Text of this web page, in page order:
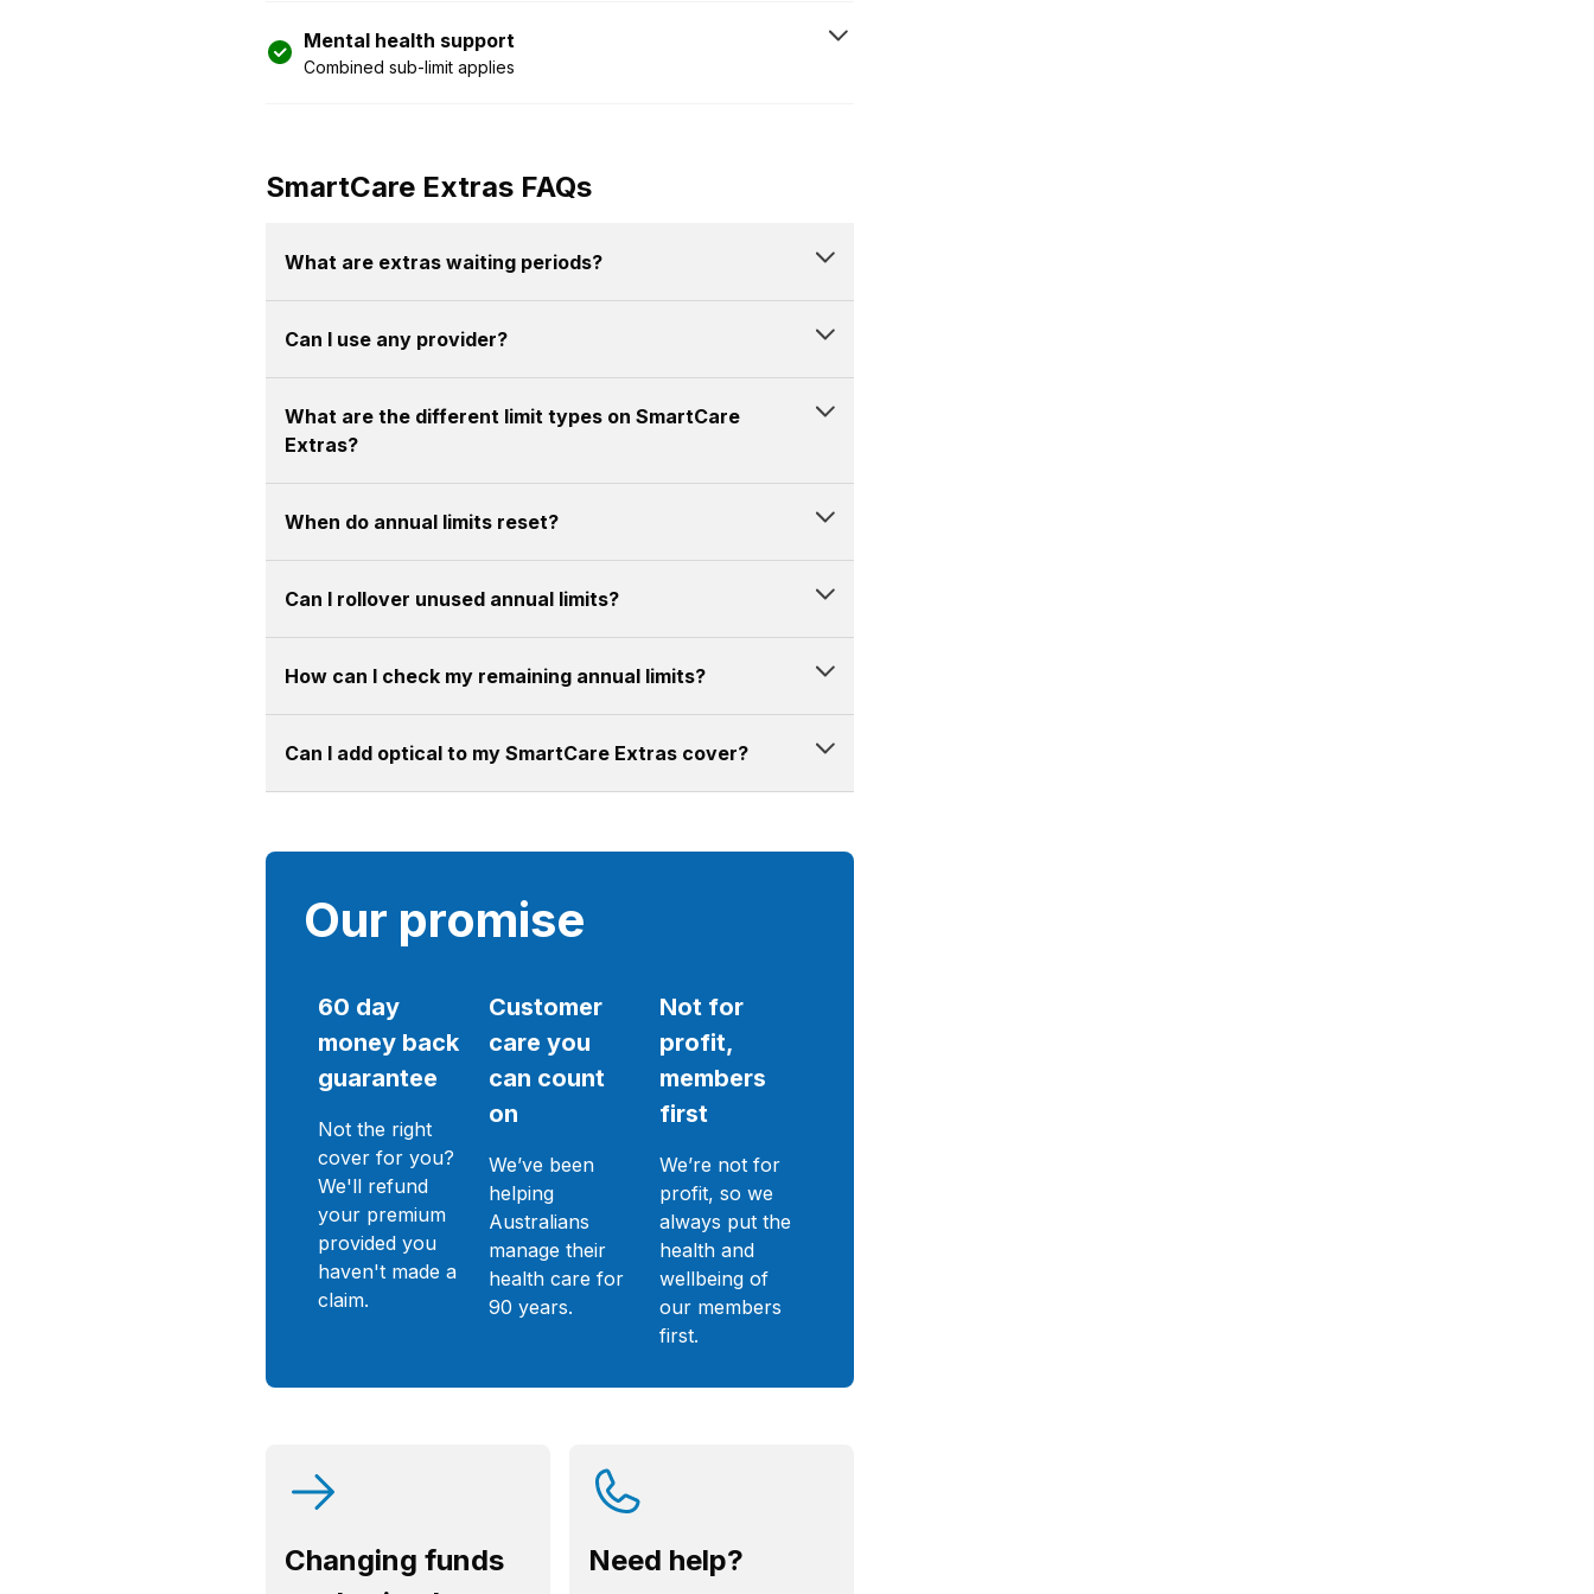
Mental health support
Combined sub-limit applies
SmartCare Extras FAQs
What are extras waiting periods?
Can I use any provider?
What are the different limit types on SmartCare
Extras?
When do annual limits reset?
Can I rollover unused annual limits?
How can I check my remaining annual limits?
Can I add optical to my SmartCare Extras cover?
Our promise
60 day
money back
guarantee
Not the right
cover for you?
We'll refund
your premium
provided you
haven't made a
claim.
Customer
care you
can count
on
We’ve been
helping
Australians
manage their
health care for
90 years.
Not for
profit,
members
first
We’re not for
profit, so we
always put the
health and
wellbeing of
our members
first.
Changing funds
Need help?